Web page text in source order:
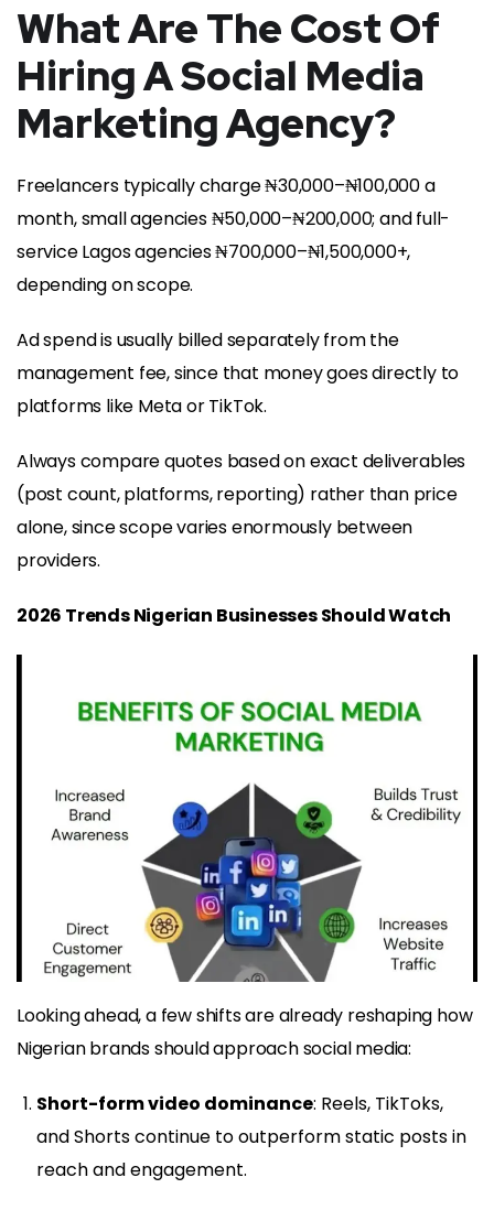
What Are The Cost Of
Hiring A Social Media
Marketing Agency?
Freelancers typically charge ₦30,000–₦100,000 a
month, small agencies ₦50,000–₦200,000; and full-
service Lagos agencies ₦700,000–₦1,500,000+,
depending on scope.
Ad spend is usually billed separately from the
management fee, since that money goes directly to
platforms like Meta or TikTok.
Always compare quotes based on exact deliverables
(post count, platforms, reporting) rather than price
alone, since scope varies enormously between
providers.
2026 Trends Nigerian Businesses Should Watch
Looking ahead, a few shifts are already reshaping how
Nigerian brands should approach social media:
Short-form video dominance: Reels, TikToks,
and Shorts continue to outperform static posts in
reach and engagement.